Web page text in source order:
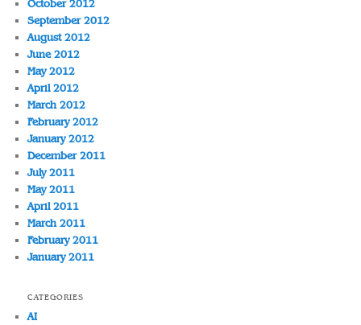
October 2012
September 2012
August 2012
June 2012
May 2012
April 2012
March 2012
February 2012
January 2012
December 2011
July 2011
May 2011
April 2011
March 2011
February 2011
January 2011
CATEGORIES
AI